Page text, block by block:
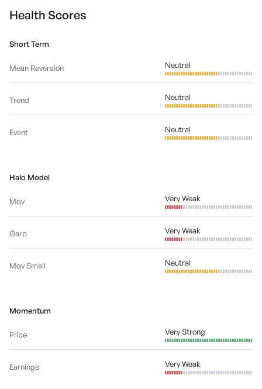
Health Scores
Short Term
Mean Reversion Neutral
Trend Neutral
Event Neutral
Halo Model
Mqv Very Weak
Garp Very Weak
Mqv Small Neutral
Momentum
Price Very Strong
Earnings Very Weak